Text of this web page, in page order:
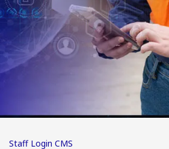
Staff Login CMS